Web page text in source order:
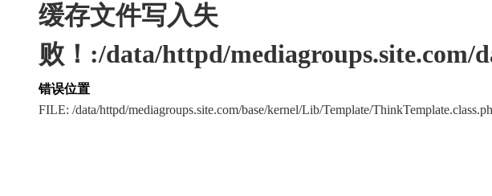
缓存文件写入失
败！:/data/httpd/mediagroups.site.com/
错误位置
FILE: /data/httpd/mediagroups.site.com/base/kernel/Lib/Template/